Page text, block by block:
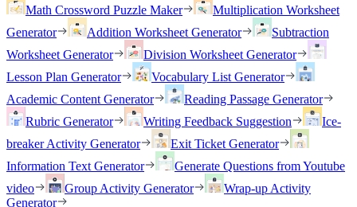
Math Crossword Puzzle Maker
Multiplication Worksheet
Generator
Addition Worksheet Generator
Subtraction
Worksheet Generator
Division Worksheet Generator
Lesson Plan Generator
Vocabulary List Generator
Academic Content Generator
Reading Passage Generator
Rubric Generator
Writing Feedback Suggestion
Ice-
breaker Activity Generator
Exit Ticket Generator
Information Text Generator
Generate Questions from Youtube
video
Group Activity Generator
Wrap-up Activity
Generator